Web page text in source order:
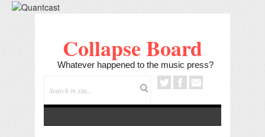
Collapse Board
Whatever happened to the music press?